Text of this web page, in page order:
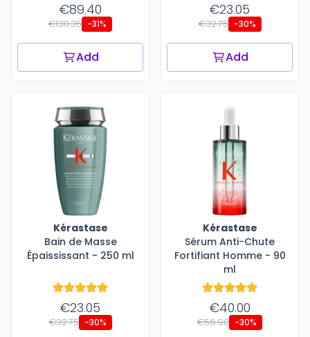
€89.40
€130.35 -31%
Add
€23.05
€32.75 -30%
Add
Kérastase
Bain de Masse
Épaississant - 250 ml
€23.05
€32.75 -30%
Kérastase
Sérum Anti-Chute
Fortifiant Homme - 90
ml
€40.00
€56.90 -30%